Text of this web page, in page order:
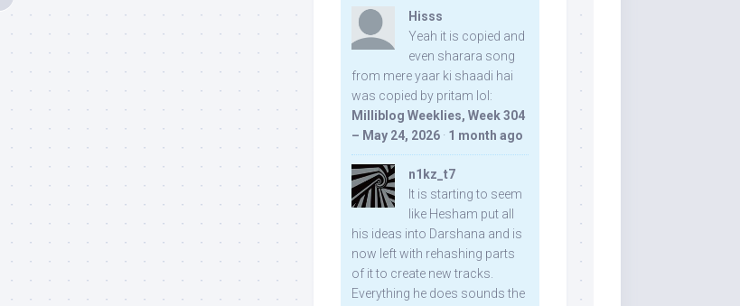
Hisss
Yeah it is copied and
even sharara song
from mere yaar ki shaadi hai
was copied by pritam lol:
Milliblog Weeklies, Week 304
– May 24, 2026 · 1 month ago
n1kz_t7
It is starting to seem
like Hesham put all
his ideas into Darshana and is
now left with rehashing parts
of it to create new tracks.
Everything he does sounds the